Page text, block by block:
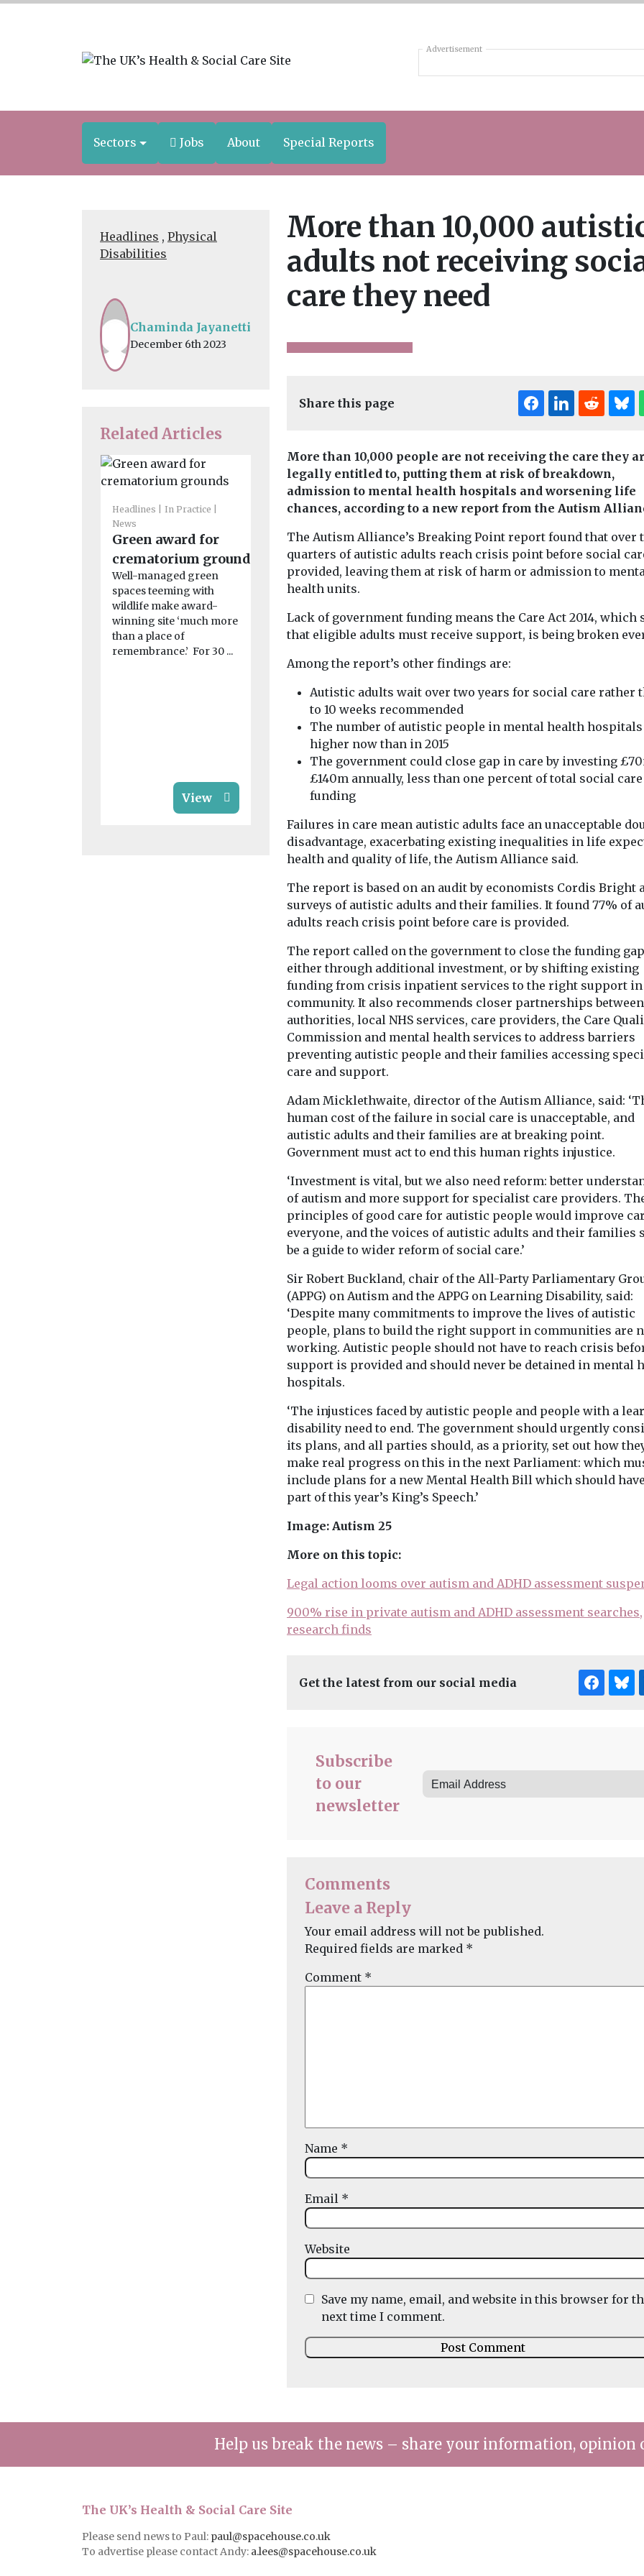
Advertisement
Sectors Jobs About Special Reports
Headlines , Physical
Disabilities
Chaminda Jayanetti
December 6th 2023
Related Articles
Headlines
In Practice
News
Green award for
crematorium grounds
Well-managed green
spaces teeming with
wildlife make award-
winning site ‘much more
than a place of
remembrance.’ For 30 ...
View
Editor's Pick
Headlines
Children’s care
costs six times
more than Eton –
what’s gone
wrong?
Markets Authority
children’s social care
market, David Rankin of
View
News
Climate change
and mental health
Mind
Leading mental health
on dealing with the
health impacts of ...
The senior
who began
career at
Long before
Hatherleigh
More than 10,000
adults not receiving
care they need
Share this page
More than 10,000 people are not receiving the care they
legally entitled to, putting them at risk of breakdown,
admission to mental health hospitals and worsening life
chances, according to a new report from the Autism
The Autism Alliance’s Breaking Point report found that over
quarters of autistic adults reach crisis point before social
provided, leaving them at risk of harm or admission to
health units.
Lack of government funding means the Care Act 2014, which
that eligible adults must receive support, is being broken
Among the report’s other findings are:
Autistic adults wait over two years for social care rather
to 10 weeks recommended
The number of autistic people in mental health
higher now than in 2015
The government could close gap in care by investing
£140m annually, less than one percent of total social care
funding
Failures in care mean autistic adults face an unacceptable
disadvantage, exacerbating existing inequalities in life
health and quality of life, the Autism Alliance said.
The report is based on an audit by economists Cordis Bright
surveys of autistic adults and their families. It found 77% of
adults reach crisis point before care is provided.
The report called on the government to close the funding gap
either through additional investment, or by shifting existing
funding from crisis inpatient services to the right support in
community. It also recommends closer partnerships
authorities, local NHS services, care providers, the Care
Commission and mental health services to address barriers
preventing autistic people and their families accessing
care and support.
Adam Micklethwaite, director of the Autism Alliance, said:
human cost of the failure in social care is unacceptable, and
autistic adults and their families are at breaking point.
Government must act to end this human rights injustice.
‘Investment is vital, but we also need reform: better
of autism and more support for specialist care providers.
principles of good care for autistic people would improve
everyone, and the voices of autistic adults and their families
be a guide to wider reform of social care.’
Sir Robert Buckland, chair of the All-Party Parliamentary
(APPG) on Autism and the APPG on Learning Disability, said:
‘Despite many commitments to improve the lives of autistic
people, plans to build the right support in communities are
working. Autistic people should not have to reach crisis
support is provided and should never be detained in mental
hospitals.
‘The injustices faced by autistic people and people with a
disability need to end. The government should urgently
its plans, and all parties should, as a priority, set out how
make real progress on this in the next Parliament: which
include plans for a new Mental Health Bill which should
part of this year’s King’s Speech.’
Image: Autism 25
More on this topic:
Legal action looms over autism and ADHD assessment
900% rise in private autism and ADHD assessment searches,
research finds
Get the latest from our social media
Subscribe
to our
newsletter
Comments
Leave a Reply
Your email address will not be published.
Required fields are marked *
Comment *
Name *
Email *
Website
Save my name, email, and website in this browser for
next time I comment.
Help us break the news – share your information, opinion
The UK’s Health & Social Care Site
Please send news to Paul: paul@spacehouse.co.uk
To advertise please contact Andy: a.lees@spacehouse.co.uk